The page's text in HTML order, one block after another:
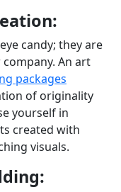
candy; they are
An art
packages
of originality
yourself in
created with
visuals.